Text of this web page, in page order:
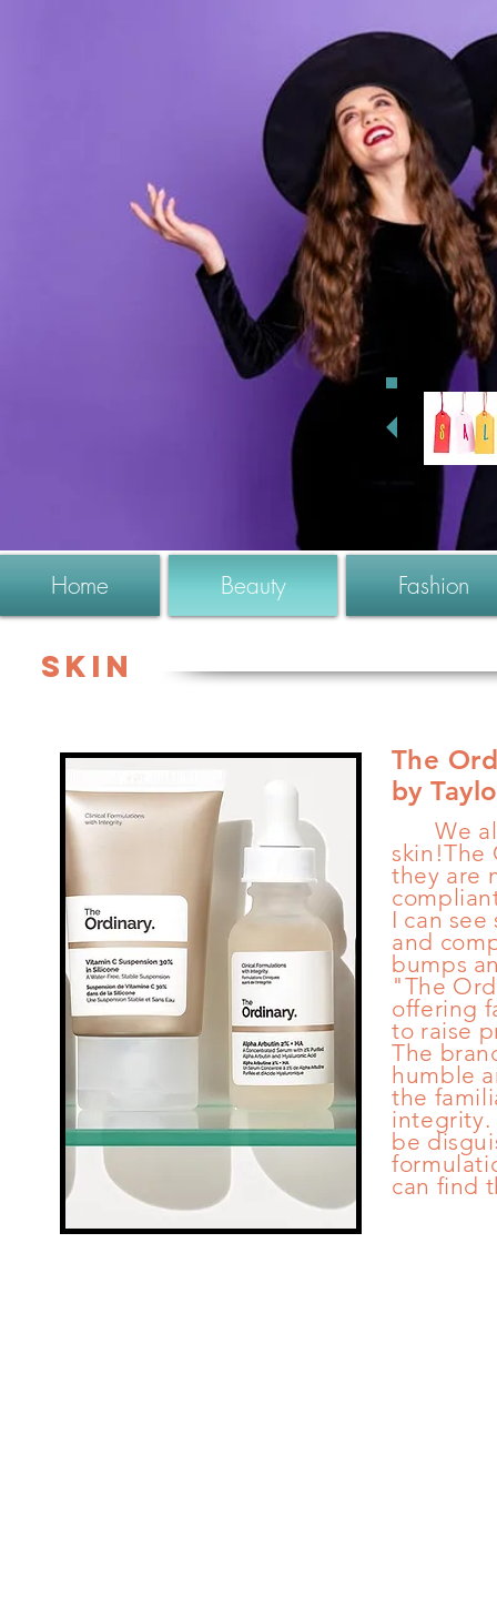
Home Beauty Fashion
Skin
The
by
We all
skin!The
they are
I can
and
bumps
"The
offering
to raise
The
humble
the
integrity.
be
can find